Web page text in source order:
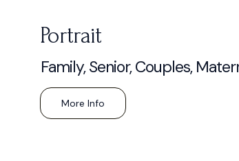
Portrait
Family, Senior, Couples,
More Info